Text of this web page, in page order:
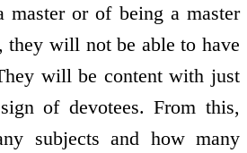
or of being a master
they will not be able to have
will be content with just
of devotees. From this,
subjects and how many